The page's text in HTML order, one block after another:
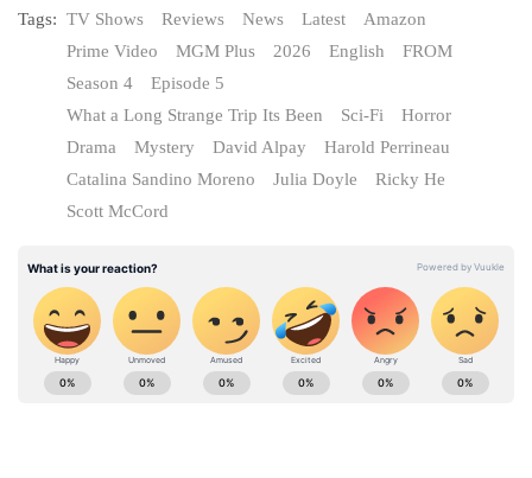
Tags: TV Shows Reviews News Latest
Amazon
Prime Video
MGM Plus 2026 English
FROM
Season 4
Episode 5
What a Long Strange Trip Its Been
Sci-Fi
Horror
Drama
Mystery David Alpay
Harold Perrineau
Catalina Sandino Moreno
Julia Doyle
Ricky He
Scott McCord